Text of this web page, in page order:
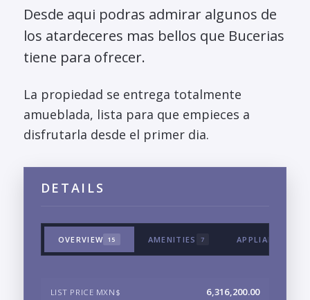
Desde aqui podras admirar algunos de
los atardeceres mas bellos que Bucerias
tiene para ofrecer.
La propiedad se entrega totalmente
amueblada, lista para que empieces a
disfrutarla desde el primer dia.
DETAILS
OVERVIEW 15 AMENITIES 7 APPLIANCES &
LIST PRICE MXN$ 6,316,200.00